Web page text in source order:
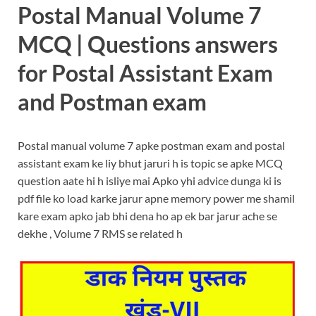
Postal Manual Volume 7
MCQ | Questions answers
for Postal Assistant Exam
and Postman exam
Postal manual volume 7 apke postman exam and postal
assistant exam ke liy bhut jaruri h is topic se apke MCQ
question aate hi h isliye mai Apko yhi advice dunga ki is
pdf file ko load karke jarur apne memory power me shamil
kare exam apko jab bhi dena ho ap ek bar jarur ache se
dekhe , Volume 7 RMS se related h